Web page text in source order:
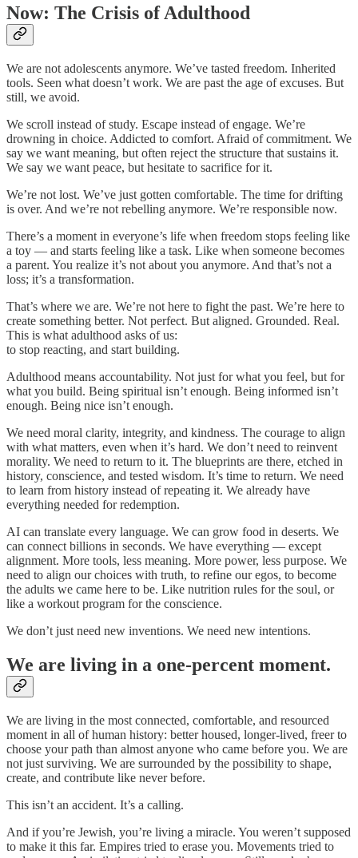
Now: The Crisis of Adulthood
We are not adolescents anymore. We’ve tasted freedom. Inherited
tools. Seen what doesn’t work. We are past the age of excuses. But
still, we avoid.
We scroll instead of study. Escape instead of engage. We’re
drowning in choice. Addicted to comfort. Afraid of commitment. We
say we want meaning, but often reject the structure that sustains it.
We say we want peace, but hesitate to sacrifice for it.
We’re not lost. We’ve just gotten comfortable. The time for drifting
is over. And we’re not rebelling anymore. We’re responsible now.
There’s a moment in everyone’s life when freedom stops feeling like
a toy — and starts feeling like a task. Like when someone becomes
a parent. You realize it’s not about you anymore. And that’s not a
loss; it’s a transformation.
That’s where we are. We’re not here to fight the past. We’re here to
create something better. Not perfect. But aligned. Grounded. Real.
This is what adulthood asks of us:
to stop reacting, and start building.
Adulthood means accountability. Not just for what you feel, but for
what you build. Being spiritual isn’t enough. Being informed isn’t
enough. Being nice isn’t enough.
We need moral clarity, integrity, and kindness. The courage to align
with what matters, even when it’s hard. We don’t need to reinvent
morality. We need to return to it. The blueprints are there, etched in
history, conscience, and tested wisdom. It’s time to return. We need
to learn from history instead of repeating it. We already have
everything needed for redemption.
AI can translate every language. We can grow food in deserts. We
can connect billions in seconds. We have everything — except
alignment. More tools, less meaning. More power, less purpose. We
need to align our choices with truth, to refine our egos, to become
the adults we came here to be. Like nutrition rules for the soul, or
like a workout program for the conscience.
We don’t just need new inventions. We need new intentions.
We are living in a one-percent moment.
We are living in the most connected, comfortable, and resourced
moment in all of human history: better housed, longer-lived, freer to
choose your path than almost anyone who came before you. We are
not just surviving. We are surrounded by the possibility to shape,
create, and contribute like never before.
This isn’t an accident. It’s a calling.
And if you’re Jewish, you’re living a miracle. You weren’t supposed
to make it this far. Empires tried to erase you. Movements tried to